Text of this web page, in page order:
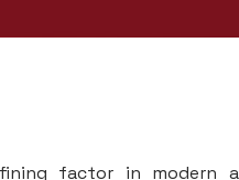
factor in modern